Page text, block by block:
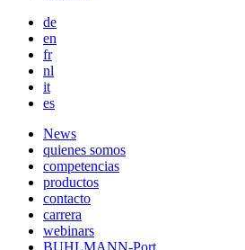
de
en
fr
nl
it
es
Main
navigation
News
quienes somos
competencias
productos
contacto
carrera
webinars
BUHLMANN-Port